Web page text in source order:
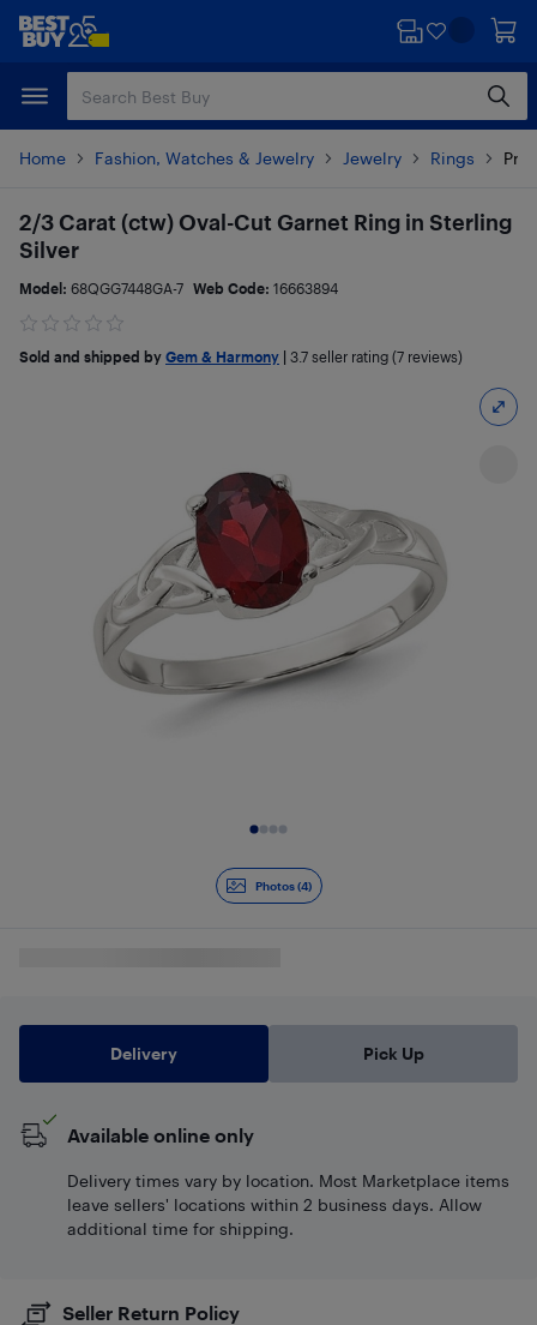
Skip
content
Skip
Home Fashion, Watches & Jewelry Jewelry Rings
Photos (4)
2/3 Carat (ctw) Oval-Cut Garnet Ring in Sterling
Silver
Model: 68QGG7448GA-7 Web Code: 16663894
Sold and shipped by Gem & Harmony 3.7 seller rating (7 reviews)
Delivery Pick Up
Available online only
Delivery times vary by location. Most Marketplace items
leave sellers' locations within 2 business days. Allow
additional time for shipping.
Seller Return Policy